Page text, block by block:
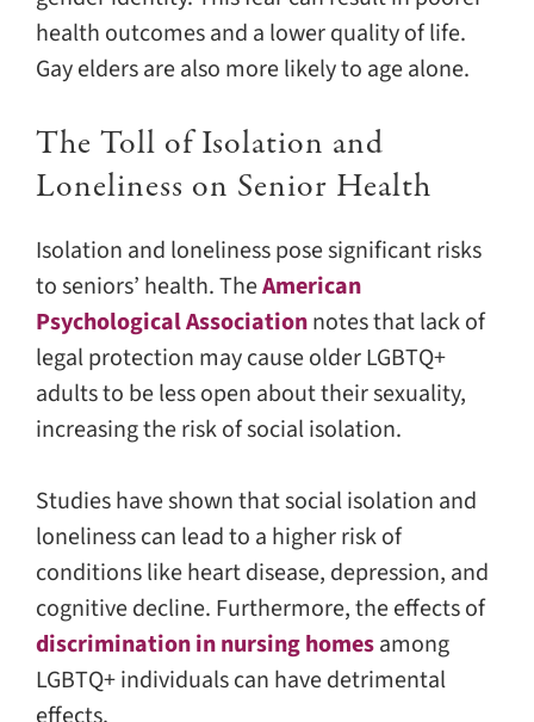
health outcomes and a lower quality of life.
Gay elders are also more likely to age alone.
The Toll of Isolation and
Loneliness on Senior Health
Isolation and loneliness pose significant risks
to seniors’ health. TheAmerican
Psychological Associationnotes that lack of
legal protection may cause older LGBTQ+
adults to be less open about their sexuality,
increasing the risk of social isolation.
Studies have shown that social isolation and
loneliness can lead to a higher risk of
conditions like heart disease, depression, and
cognitive decline. Furthermore, the effects of
discrimination in nursing homesamong
LGBTQ+ individuals can have detrimental